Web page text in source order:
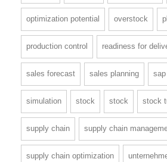
optimization potential overstock
production control readiness for
sales forecast sales planning sap
simulation stock stock stock
supply chain supply chain
supply chain optimization